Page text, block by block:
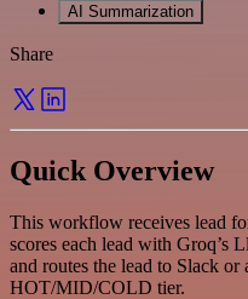
AI Summarization
Share
Quick Overview
This workflow receives lead
scores each lead with Groq’s
and routes the lead to Slack
HOT/MID/COLD tier.